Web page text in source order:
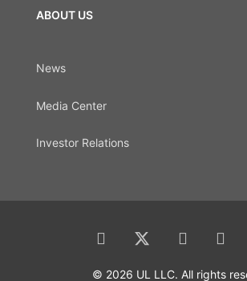
ABOUT US
News
Media Center
Investor Relations
© 2026 UL LLC. All rights